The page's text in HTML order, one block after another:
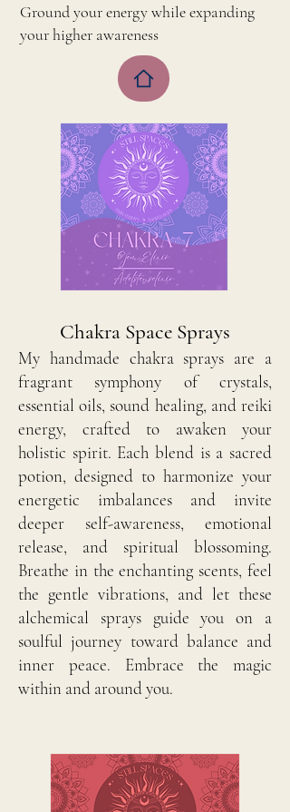
Ground your energy while expanding
your higher awareness
​Chakra Space Sprays
My handmade chakra sprays are a
fragrant symphony of crystals,
essential oils, sound healing, and reiki
energy, crafted to awaken your
holistic spirit. Each blend is a sacred
potion, designed to harmonize your
energetic imbalances and invite
deeper self-awareness, emotional
release, and spiritual blossoming.
Breathe in the enchanting scents, feel
the gentle vibrations, and let these
alchemical sprays guide you on a
soulful journey toward balance and
inner peace. Embrace the magic
within and around you.